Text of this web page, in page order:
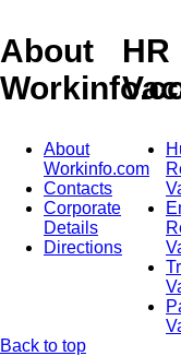
About
About
Workinfo.com
Contacts
Corporate
Details
Directions
HR
Back to top